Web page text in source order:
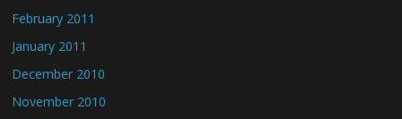
February 2011
January 2011
December 2010
November 2010